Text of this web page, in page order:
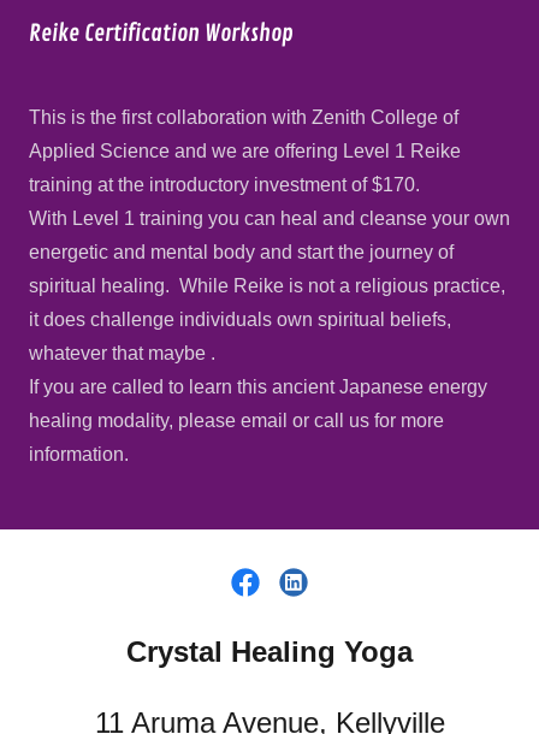
Reike Certification Workshop
This is the first collaboration with Zenith College of
Applied Science and we are offering Level 1 Reike
training at the introductory investment of $170.
With Level 1 training you can heal and cleanse your own
energetic and mental body and start the journey of
spiritual healing. While Reike is not a religious practice,
it does challenge individuals own spiritual beliefs,
whatever that maybe .
If you are called to learn this ancient Japanese energy
healing modality, please email or call us for more
information.
Crystal Healing Yoga
11 Aruma Avenue, Kellyville